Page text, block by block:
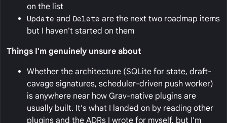
on the list
Update and Delete are the next two roadmap items
but I haven't started on them
Things I'm genuinely unsure about
Whether the architecture (SQLite for state, draft-
cavage signatures, scheduler-driven push worker)
is anywhere near how Grav-native plugins are
usually built. It's what I landed on by reading other
plugins and the ADRs I wrote for myself, but I'm